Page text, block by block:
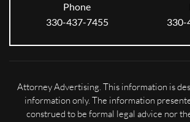
Phone
330-437-7455
330-
Attorney Advertising. This information is
information only. The information
construed to be formal legal advice nor